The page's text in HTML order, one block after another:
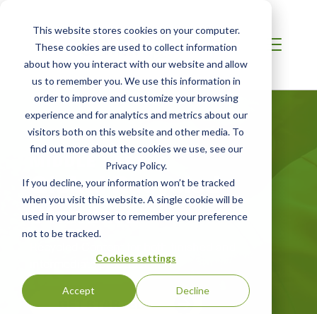
This website stores cookies on your computer.
These cookies are used to collect information
about how you interact with our website and allow
us to remember you. We use this information in
order to improve and customize your browsing
experience and for analytics and metrics about our
visitors both on this website and other media. To
find out more about the cookies we use, see our
Privacy Policy.
If you decline, your information won’t be tracked
when you visit this website. A single cookie will be
used in your browser to remember your preference
not to be tracked.
Cookies settings
Accept Decline
MIDDLE EAST
Global Recycled
Standard
intermediate products
GET STARTED